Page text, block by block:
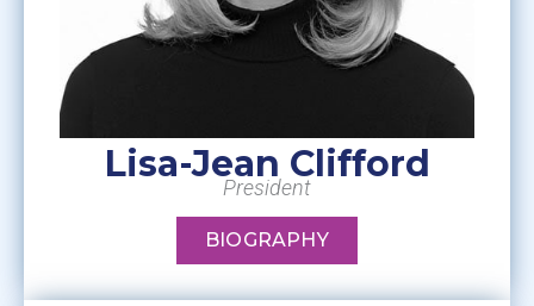
Lisa-Jean Clifford
President
BIOGRAPHY